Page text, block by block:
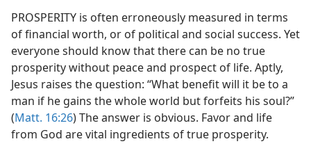
PROSPERITY is often erroneously measured in terms
of financial worth, or of political and social success. Yet
everyone should know that there can be no true
prosperity without peace and prospect of life. Aptly,
Jesus raises the question: “What benefit will it be to a
man if he gains the whole world but forfeits his soul?”
(Matt. 16:26) The answer is obvious. Favor and life
from God are vital ingredients of true prosperity.